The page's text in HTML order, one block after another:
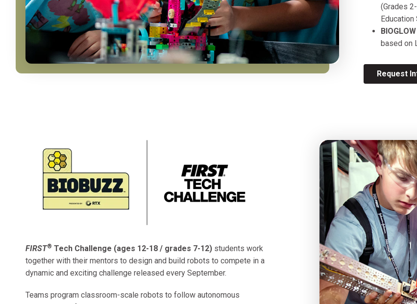
(Grades
Education
BIOGLOW
based on
Request
FIRST® Tech Challenge (ages 12-18 / grades 7-12) students work
together with their mentors to design and build robots to compete in a
dynamic and exciting challenge released every September.
Teams program classroom-scale robots to follow autonomous